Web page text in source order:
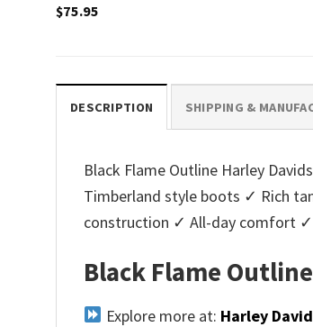
$75.95
DESCRIPTION SHIPPING &
Black Flame Outline Harley
Timberland style boots ✓ Rich
construction ✓ All-day comfort
Black Flame
Explore more at: Harley